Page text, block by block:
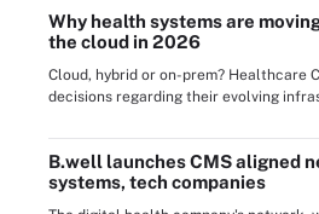
Why health systems are
the cloud in 2026
Cloud, hybrid or on-prem? Healthcare
decisions regarding their evolving
B.well launches CMS aligned
systems, tech companies